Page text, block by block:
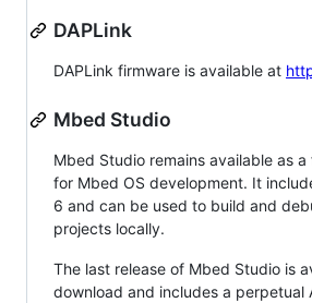
DAPLink
DAPLink firmware is available at
Mbed Studio
Mbed Studio remains available as
for Mbed OS development. It
6 and can be used to build and
projects locally.
The last release of Mbed Studio is
download and includes a perpetual